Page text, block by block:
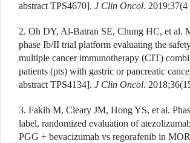
abstract TPS4670]. J Clin Oncol. 2019;37(4
2. Oh DY, Al-Batran SE, Chung HC, et al.
phase Ib/II trial platform evaluating the
multiple cancer immunotherapy (CIT)
patients (pts) with gastric or pancreatic
abstract TPS4134]. J Clin Oncol.
3. Fakih M, Cleary JM, Hong YS, et al.
label, randomized evaluation of
PGG + bevacizumab vs regorafenib in